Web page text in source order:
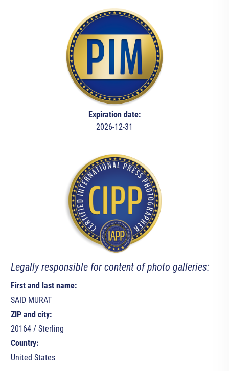
Expiration date:
2026-12-31
Legally responsible for content of photo galleries:
First and last name:
SAID MURAT
ZIP and city:
20164 / Sterling
Country:
United States